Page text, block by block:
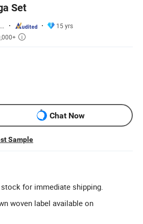
Set
DONGGUAN TIANCHEN GARMENT TECHNOLOGY CO., LTD.
15 yrs

Chat Now
Sample
for immediate shipping.
woven label available on